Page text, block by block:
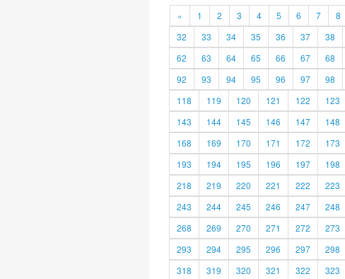
« 1 2 3 4 5 6 7 8
32
33 34 35 36 37 38
62
63 64 65 66 67 68
92
93 94 95 96 97 98
118
119 120 121 122 123
143
144 145 146 147 148
168
169 170 171 172 173
193
194 195 196 197 198
218
219 220 221 222 223
243
244 245 246 247 248
268
269 270 271 272 273
293
294 295 296 297 298
318
319 320 321 322 323